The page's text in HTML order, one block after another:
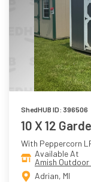
ShedHUB ID: 396506
10 X 12
With Peppercorn
Available At
Amish
Adrian, MI